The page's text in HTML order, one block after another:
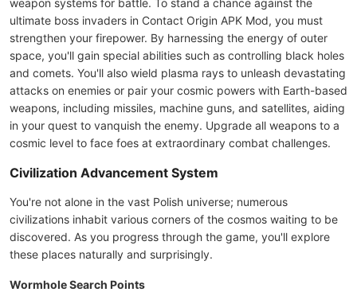
weapon systems for battle. To stand a chance against the
ultimate boss invaders in Contact Origin APK Mod, you must
strengthen your firepower. By harnessing the energy of outer
space, you'll gain special abilities such as controlling black holes
and comets. You'll also wield plasma rays to unleash devastating
attacks on enemies or pair your cosmic powers with Earth-based
weapons, including missiles, machine guns, and satellites, aiding
in your quest to vanquish the enemy. Upgrade all weapons to a
cosmic level to face foes at extraordinary combat challenges.
Civilization Advancement System
You're not alone in the vast Polish universe; numerous
civilizations inhabit various corners of the cosmos waiting to be
discovered. As you progress through the game, you'll explore
these places naturally and surprisingly.
Wormhole Search Points